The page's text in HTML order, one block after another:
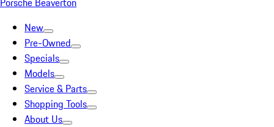
New
Pre-Owned
Specials
Models
Service & Parts
Shopping Tools
About Us